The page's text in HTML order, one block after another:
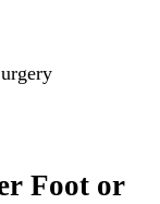
Foot or